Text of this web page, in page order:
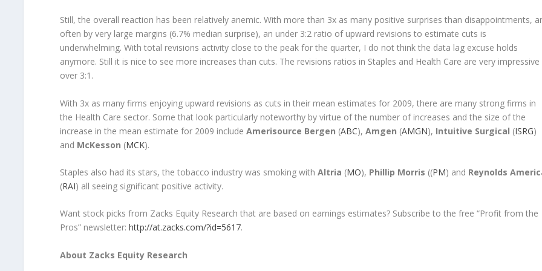
Still, the overall reaction has been relatively anemic. With more than 3x as many positive surprises than disappointments,
often by very large margins (6.7% median surprise), an under 3:2 ratio of upward revisions to estimate cuts is
underwhelming. With total revisions activity close to the peak for the quarter, I do not think the data lag excuse holds
anymore. Still it is nice to see more increases than cuts. The revisions ratios in Staples and Health Care are very impressive
over 3:1.
With 3x as many firms enjoying upward revisions as cuts in their mean estimates for 2009, there are many strong firms in
the Health Care sector. Some that look particularly noteworthy by virtue of the number of increases and the size of the
increase in the mean estimate for 2009 include Amerisource Bergen (ABC), Amgen (AMGN), Intuitive Surgical (ISRG)
and McKesson (MCK).
Staples also had its stars, the tobacco industry was smoking with Altria (MO), Phillip Morris ((PM) and Reynolds
(RAI) all seeing significant positive activity.
Want stock picks from Zacks Equity Research that are based on earnings estimates? Subscribe to the free “Profit from the
Pros” newsletter: http://at.zacks.com/?id=5617.
About Zacks Equity Research